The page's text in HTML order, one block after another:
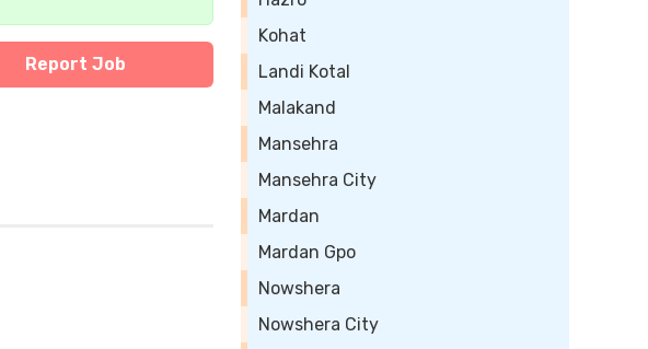
Report Job
Kohat
Landi Kotal
Malakand
Mansehra
Mansehra City
Mardan
Mardan Gpo
Nowshera
Nowshera City